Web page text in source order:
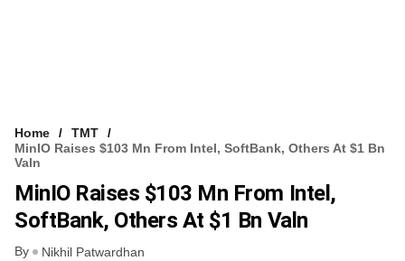
Home
TMT
MinIO Raises $103 Mn From Intel, SoftBank, Others At $1 Bn
Valn
MinIO Raises $103 Mn From Intel,
SoftBank, Others At $1 Bn Valn
By Nikhil Patwardhan